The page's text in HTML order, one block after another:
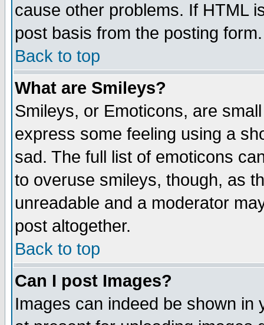
cause other problems. If HTML
post basis from the posting form.
Back to top
What are Smileys?
Smileys, or Emoticons, are
express some feeling using a
sad. The full list of emoticons
to overuse smileys, though, as
unreadable and a moderator
post altogether.
Back to top
Can I post Images?
Images can indeed be shown in